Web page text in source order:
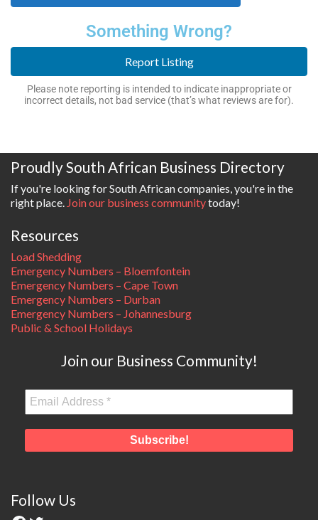
Something Wrong?
Report Listing
Please note reporting is intended to indicate inappropriate or
incorrect details, not bad service (that’s what reviews are for).
Proudly South African Business Directory
If you're looking for South African companies, you're in the
right place. Join our business communitytoday!
Resources
Load Shedding
Emergency Numbers – Bloemfontein
Emergency Numbers – Cape Town
Emergency Numbers – Durban
Emergency Numbers – Johannesburg
Public & School Holidays
Join our Business Community!
Follow Us